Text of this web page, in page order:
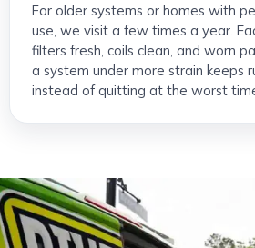
For older systems or homes with
use, we visit a few times a year.
filters fresh, coils clean, and worn
a system under more strain keeps
instead of quitting at the worst